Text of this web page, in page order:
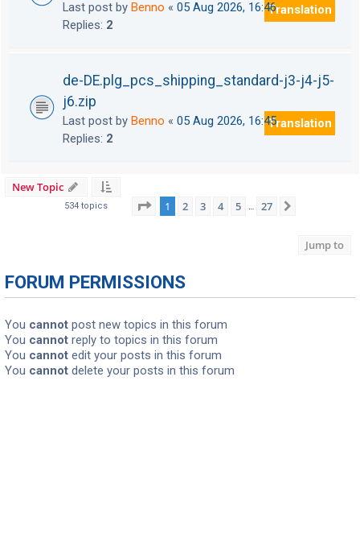
Last post by Benno « 05 Aug 2026, 16:46
Replies: 2
Translation
de-DE.plg_pcs_shipping_standard-j3-j4-j5-
j6.zip
Last post by Benno « 05 Aug 2026, 16:45
Replies: 2
Translation
New Topic
534 topics Page 1of 27
1 2 3 4 5 … 27
Jump to
FORUM PERMISSIONS
You cannot post new topics in this forum
You cannot reply to topics in this forum
You cannot edit your posts in this forum
You cannot delete your posts in this forum